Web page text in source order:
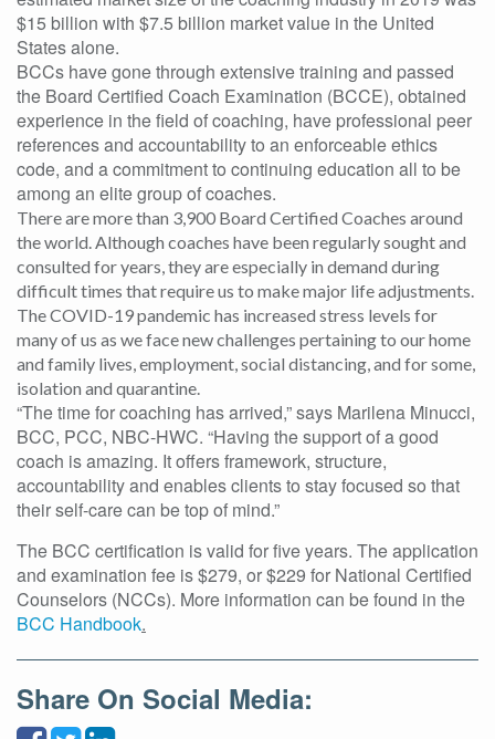
$15 billion with $7.5 billion market value in the United
States alone.
BCCs have gone through extensive training and passed
the Board Certified Coach Examination (BCCE), obtained
experience in the field of coaching, have professional peer
references and accountability to an enforceable ethics
code, and a commitment to continuing education all to be
among an elite group of coaches.
There are more than 3,900 Board Certified Coaches around
the world.Although coaches have been regularly sought and
consulted for years, they are especially in demand during
difficult times that require us to make major life adjustments.
The COVID-19 pandemic has increased stress levels for
many of us as we face new challenges pertaining to our home
and family lives, employment, social distancing, and for some,
isolation and quarantine.
“The time for coaching has arrived,” says Marilena Minucci,
BCC, PCC, NBC-HWC. “Having the support of a good
coach is amazing. It offers framework, structure,
accountability and enables clients to stay focused so that
their self-care can be top of mind.”
The BCC certification is valid for five years. The application
and examination fee is $279, or $229 for National Certified
Counselors (NCCs). More information can be found in the
BCC Handbook.
Share On Social Media: